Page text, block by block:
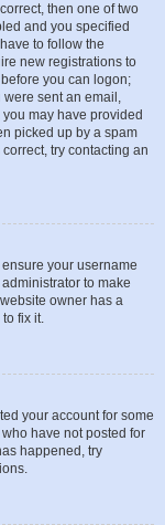
then one of two
and you specified
to follow the
new registrations to
you can logon;
sent an email,
may have provided
picked up by a spam
try contacting an
your username
to make
owner has a
fix it.
your account for some
have not posted for
happened, try